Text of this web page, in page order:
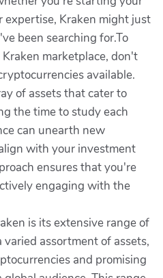
Kraken might just
been searching for.To
marketplace, don't
available.
of assets that cater to
the time to study each
can unearth new
with your investment
ensures that you're
engaging with the
is its extensive range of
assortment of assets,
and promising